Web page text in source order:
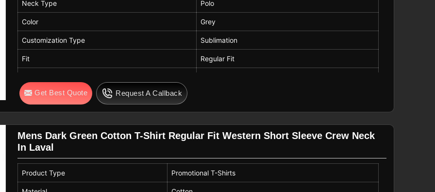
Neck Type Polo
Color Grey
Customization Type Sublimation
Fit Regular Fit
Get Best Quote
Request A Callback
Mens Dark Green Cotton T-Shirt Regular Fit Western Short Sleeve Crew Neck
In Laval
Product Type Promotional T-Shirts